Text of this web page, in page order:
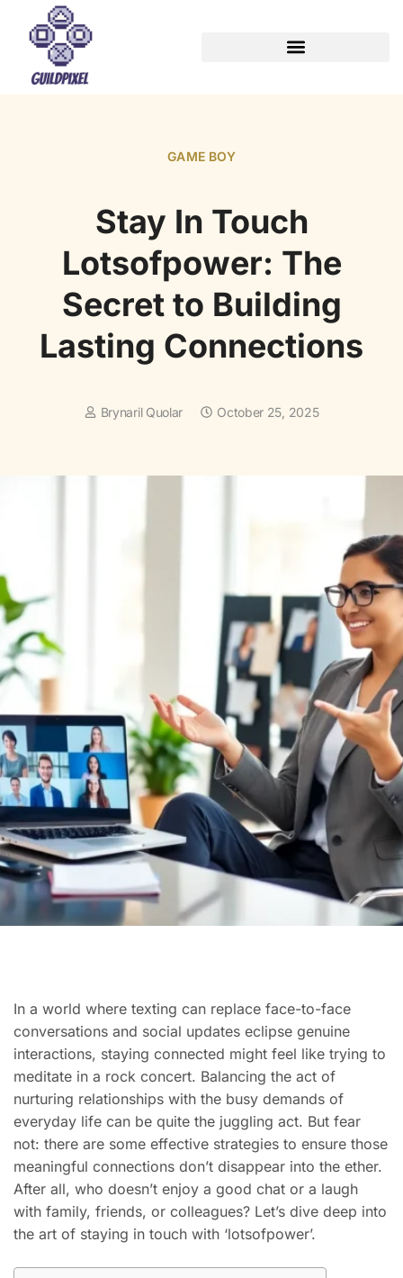
GAME BOY
Stay In Touch
Lotsofpower: The
Secret to Building
Lasting Connections
Brynaril Quolar October 25, 2025
In a world where texting can replace face-to-face
conversations and social updates eclipse genuine
interactions, staying connected might feel like trying to
meditate in a rock concert. Balancing the act of
nurturing relationships with the busy demands of
everyday life can be quite the juggling act. But fear
not: there are some effective strategies to ensure those
meaningful connections don’t disappear into the ether.
After all, who doesn’t enjoy a good chat or a laugh
with family, friends, or colleagues? Let’s dive deep into
the art of staying in touch with ‘lotsofpower’.